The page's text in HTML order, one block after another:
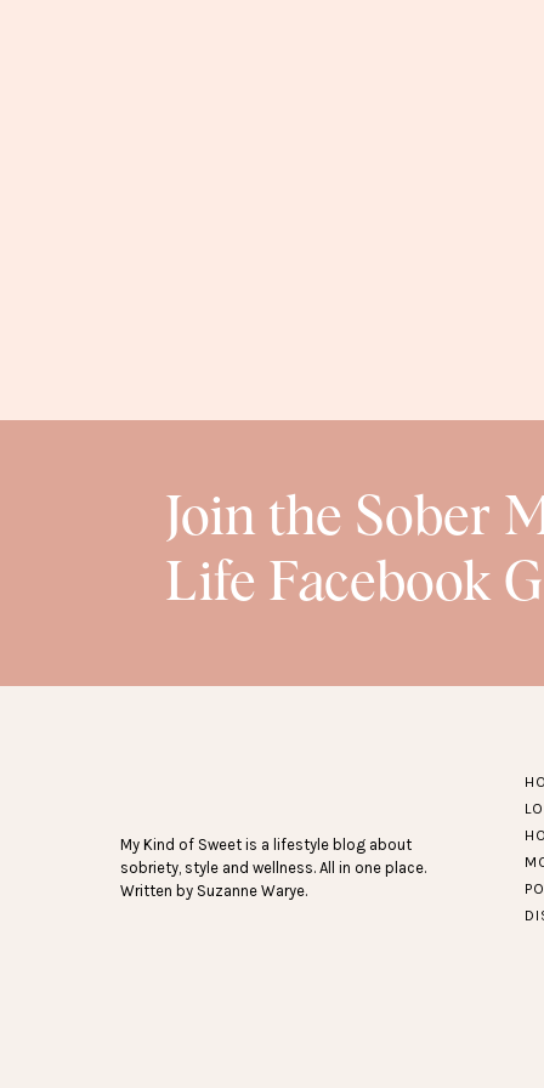
Join the Sober
Life Facebook
My Kind of Sweet is a lifestyle blog about
sobriety, style and wellness. All in one place.
Written by Suzanne Warye.